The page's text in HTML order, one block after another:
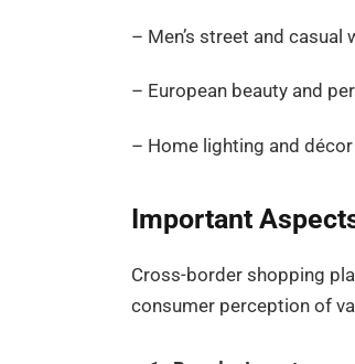
– Men’s street and casual
– European beauty and
– Home lighting and
Important
Cross-border shopping
consumer perception of